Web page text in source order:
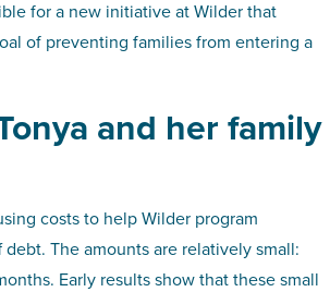
for a new initiative at Wilder that
of preventing families from entering a
and her family
costs to help Wilder program
The amounts are relatively small:
Early results show that these small